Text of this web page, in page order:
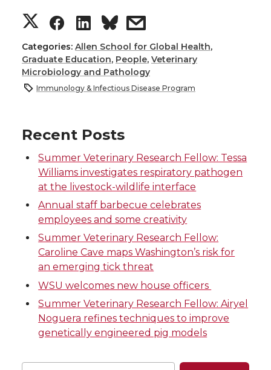
S
h
a
e
o
n
T
w
i
t
t
S
h
a
e
o
n
F
a
c
e
B
S
h
a
e
o
n
L
i
n
k
e
s
h
a
w
i
t
h
e
m
a
Categories: Allen School for Global Health,
Graduate Education, People, Veterinary
Microbiology and Pathology
Immunology & Infectious Disease Program
Recent Posts
Summer Veterinary Research Fellow: Tessa
Williams investigates respiratory pathogen
at the livestock-wildlife interface
Annual staff barbecue celebrates
employees and some creativity
Summer Veterinary Research Fellow:
Caroline Cave maps Washington’s risk for
an emerging tick threat
WSU welcomes new house officers
Summer Veterinary Research Fellow: Airyel
Noguera refines techniques to improve
genetically engineered pig models